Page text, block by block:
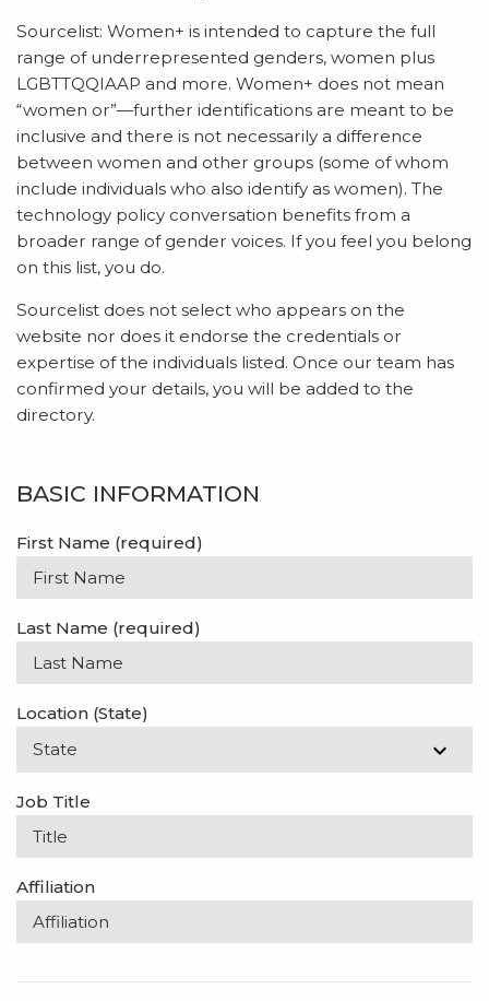
Sourcelist: Women+ is intended to capture the full
range of underrepresented genders, women plus
LGBTTQQIAAP and more. Women+ does not mean
“women or”—further identifications are meant to be
inclusive and there is not necessarily a difference
between women and other groups (some of whom
include individuals who also identify as women). The
technology policy conversation benefits from a
broader range of gender voices. If you feel you belong
on this list, you do.
Sourcelist does not select who appears on the
website nor does it endorse the credentials or
expertise of the individuals listed. Once our team has
confirmed your details, you will be added to the
directory.
BASIC INFORMATION
First Name (required)
Last Name (required)
Location (State)
Job Title
Affiliation